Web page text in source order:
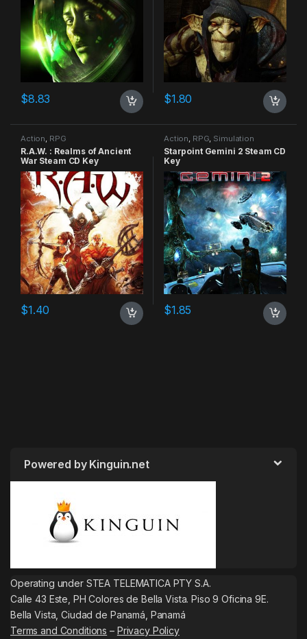
$8.83 $1.80
Action, RPG
R.A.W. : Realms of Ancient
War Steam CD Key
$1.40
Action, RPG, Simulation
Starpoint Gemini 2 Steam CD
Key
$1.85
Powered by Kinguin.net
Operating under STEA TELEMATICA PTY S.A.
Calle 43 Este, PH Colores de Bella Vista. Piso 9 Oficina 9E.
Bella Vista, Ciudad de Panamá, Panamá
Terms and Conditions – Privacy Policy